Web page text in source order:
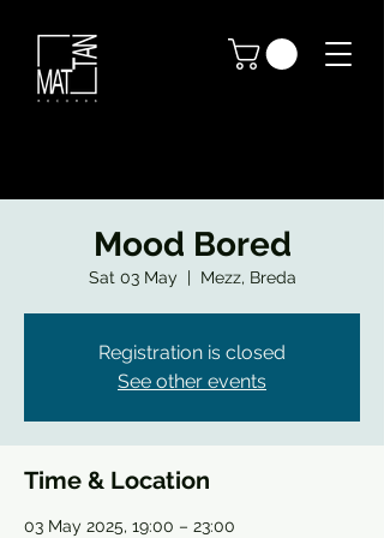
Mood Bored
Sat 03 May
  |
Mezz, Breda
Registration is closed
See other events
Time & Location
03 May 2025, 19:00 – 23:00